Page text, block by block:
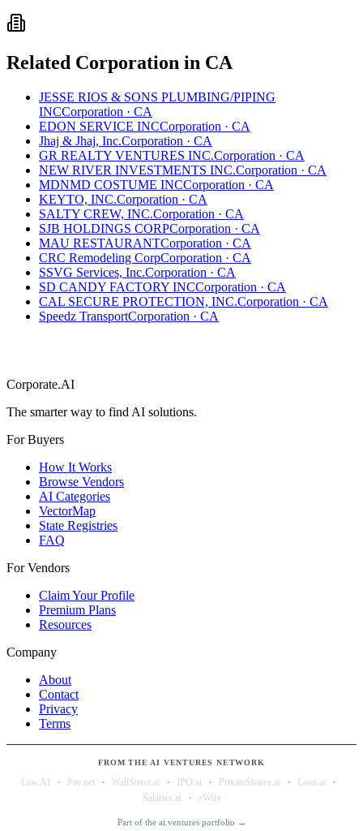
Related Corporation in CA
JESSE RIOS & SONS PLUMBING/PIPING
INCCorporation · CA
EDON SERVICE INCCorporation · CA
Jhaj & Jhaj, Inc.Corporation · CA
GR REALTY VENTURES INC.Corporation · CA
NEW RIVER INVESTMENTS INC.Corporation · CA
MDNMD COSTUME INCCorporation · CA
KEYTO, INC.Corporation · CA
SALTY CREW, INC.Corporation · CA
SJB HOLDINGS CORPCorporation · CA
MAU RESTAURANTCorporation · CA
CRC Remodeling CorpCorporation · CA
SSVG Services, Inc.Corporation · CA
SD CANDY FACTORY INCCorporation · CA
CAL SECURE PROTECTION, INC.Corporation · CA
Speedz TransportCorporation · CA
Corporate.AI
The smarter way to find AI solutions.
For Buyers
How It Works
Browse Vendors
AI Categories
VectorMap
State Registries
FAQ
For Vendors
Claim Your Profile
Premium Plans
Resources
Company
About
Contact
Privacy
Terms
FROM THE AI VENTURES NETWORK
Law.AI · Pay.net · WallStreet.ai · IPO.ai · PrivateShares.ai · Loan.ai ·
Salaries.ai · eWire
Part of the ai.ventures portfolio →